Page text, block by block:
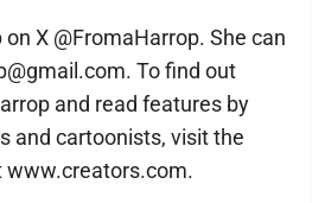
X @FromaHarrop. She can
To find out
and read features by
and cartoonists, visit the
www.creators.com.